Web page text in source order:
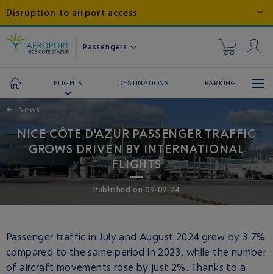
Disruption to airport access
Passengers
FLIGHTS DESTINATIONS PARKING
← News
NICE CÔTE D'AZUR PASSENGER TRAFFIC
GROWS DRIVEN BY INTERNATIONAL
FLIGHTS
Published on 09-09-24
Passenger traffic in July and August 2024 grew by 3.7%
compared to the same period in 2023, while the number
of aircraft movements rose by just 2%. Thanks to a